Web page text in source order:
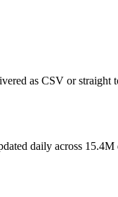
as CSV or straight
daily across 15.4M